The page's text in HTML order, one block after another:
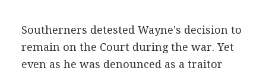
Southerners detested Wayne's decision to
remain on the Court during the war. Yet
even as he was denounced as a traitor